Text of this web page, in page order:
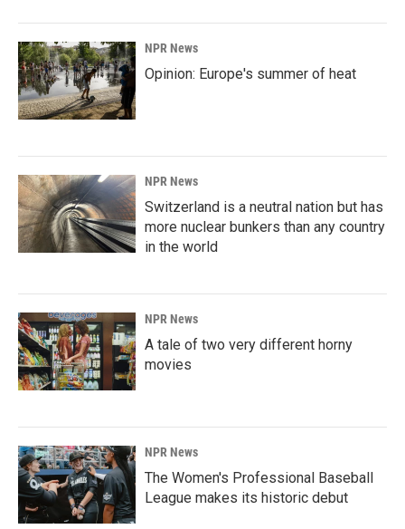
NPR News
Opinion: Europe's summer of heat
NPR News
Switzerland is a neutral nation but has
more nuclear bunkers than any country
in the world
NPR News
A tale of two very different horny
movies
NPR News
The Women's Professional Baseball
League makes its historic debut